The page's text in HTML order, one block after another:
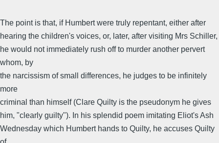
The point is that, if Humbert were truly repentant, either after
hearing the children's voices, or, later, after visiting Mrs Schiller,
he would not immediately rush off to murder another pervert
whom, by
the narcissism of small differences, he judges to be infinitely
more
criminal than himself (Clare Quilty is the pseudonym he gives
him, "clearly guilty"). In his splendid poem imitating Eliot's Ash
Wednesday which Humbert hands to Quilty, he accuses Quilty